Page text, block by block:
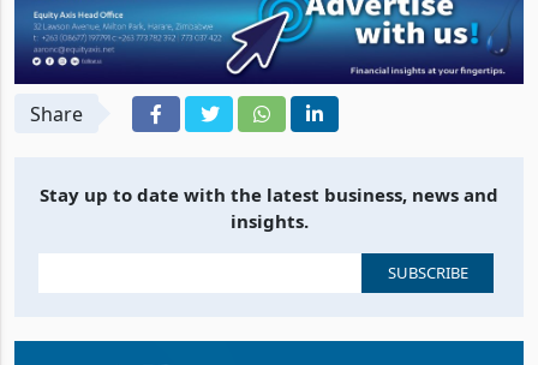
Share
Stay up to date with the latest business, news and
insights.